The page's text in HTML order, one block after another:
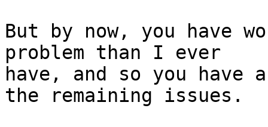
But by now, you have
problem than I ever
have, and so you have
the remaining issues.